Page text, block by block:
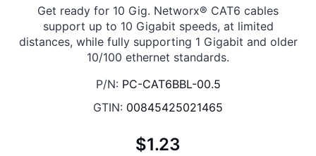
Get ready for 10 Gig. Networx® CAT6 cables
support up to 10 Gigabit speeds, at limited
distances, while fully supporting 1 Gigabit and older
10/100 ethernet standards.
P/N: PC-CAT6BBL-00.5
GTIN: 00845425021465
$1.23